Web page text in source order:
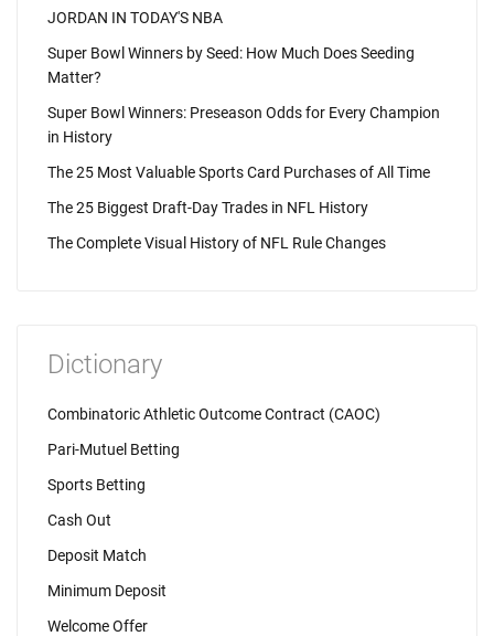
JORDAN IN TODAY'S NBA
Super Bowl Winners by Seed: How Much Does Seeding
Matter?
Super Bowl Winners: Preseason Odds for Every Champion
in History
The 25 Most Valuable Sports Card Purchases of All Time
The 25 Biggest Draft-Day Trades in NFL History
The Complete Visual History of NFL Rule Changes
Dictionary
Combinatoric Athletic Outcome Contract (CAOC)
Pari-Mutuel Betting
Sports Betting
Cash Out
Deposit Match
Minimum Deposit
Welcome Offer